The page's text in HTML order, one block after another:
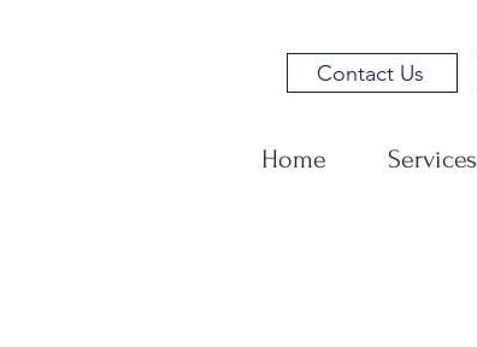
Contact Us
Home Services